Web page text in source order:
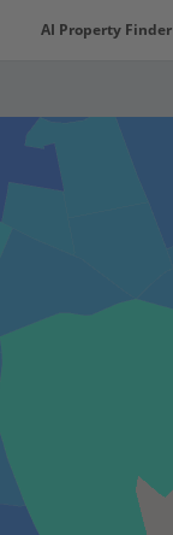
AI Property Finder